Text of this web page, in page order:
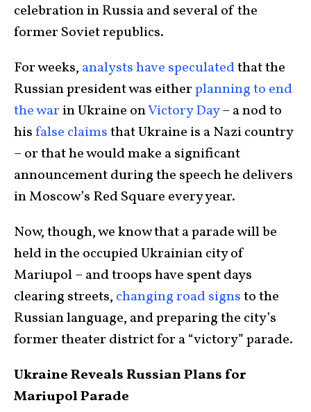
celebration in Russia and several of the
former Soviet republics.
For weeks, analysts have speculatedthat the
Russian president was eitherplanning to end
the war in Ukraine onVictory Day– a nod to
hisfalse claimsthat Ukraine is a Nazi country
– or that he would make a significant
announcement during the speech he delivers
in Moscow’s Red Square every year.
Now, though, we know that a parade will be
held in the occupied Ukrainian city of
Mariupol – and troops have spent days
clearing streets, changing road signsto the
Russian language, and preparing the city’s
former theater district for a “victory” parade.
Ukraine Reveals Russian Plans for
Mariupol Parade